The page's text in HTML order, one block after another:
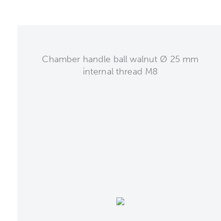
Chamber handle ball walnut Ø 25 mm
internal thread M8